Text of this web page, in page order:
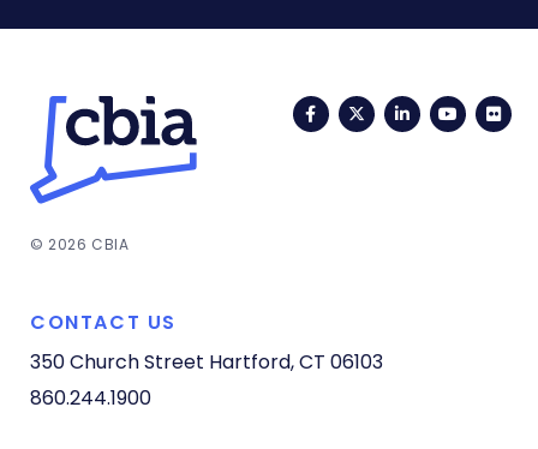
FacebookTwitterLinkedIn
© 2026 CBIA
CONTACT US
350 Church Street Hartford, CT 06103
860.244.1900